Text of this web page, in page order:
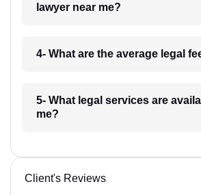
lawyer near me?
4- What are the average legal
5- What legal services are
me?
Client's Reviews